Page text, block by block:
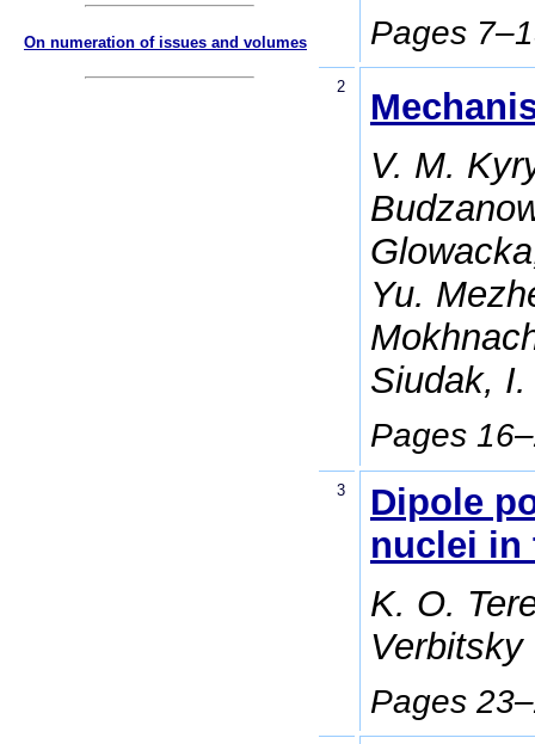
On numeration of issues and volumes Pages
2
V. M.
Yu.
Siudak,
Pages
3
Dipole
nuclei in
K. O.
Verbitsky
Pages